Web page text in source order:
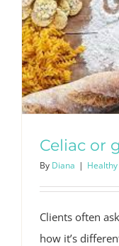
Celiac or
By Diana |
Clients often
how it’s